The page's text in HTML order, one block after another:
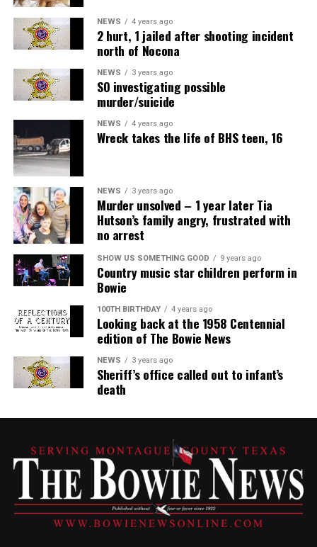
NEWS 4 years ago
2 hurt, 1 jailed after shooting incident
north of Nocona
NEWS 3 years ago
SO investigating possible
murder/suicide
NEWS 4 years ago
Wreck takes the life of BHS teen, 16
NEWS 3 years ago
Murder unsolved – 1 year later Tia
Hutson’s family angry, frustrated with
no arrest
SHOW US SOMETHING GOOD 9 years ago
Country music star children perform in
Bowie
100TH BIRTHDAY 4 years ago
Looking back at the 1958 Centennial
edition of The Bowie News
NEWS 3 years ago
Sheriff’s office called out to infant’s
death